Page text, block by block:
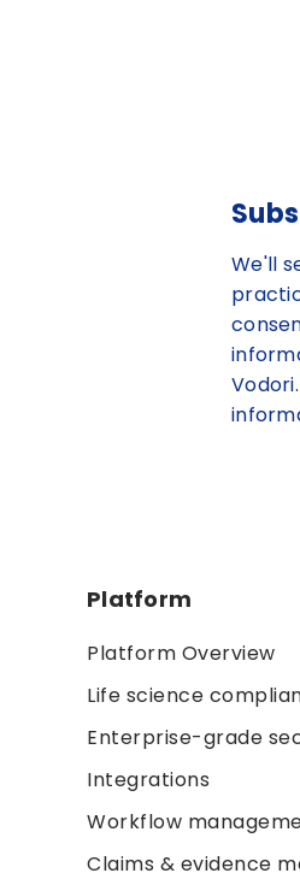
We'll
Platform
Platform Overview
Life science
Enterprise-grade
Integrations
Workflow
Claims & evidence